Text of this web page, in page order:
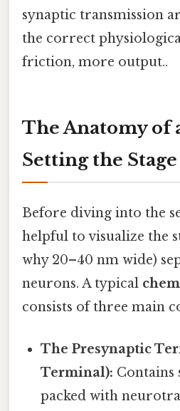
synaptic transmission
the correct
friction, more output..
The Anatomy of
Setting the Stage
Before diving into the
helpful to visualize the
why 20–40 nm wide)
neurons. A typical
consists of three main
The Presynaptic
Terminal): Contains
packed with